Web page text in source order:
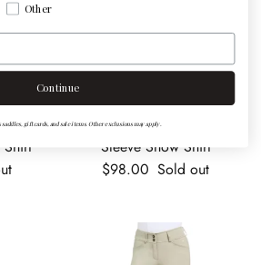
RJ Classics Juniors Tori Long
Sleeve Show Shirt
Regular price
$98.00 Sold out
Other
Continue
gift cards, and sale items. Other exclusions may apply.